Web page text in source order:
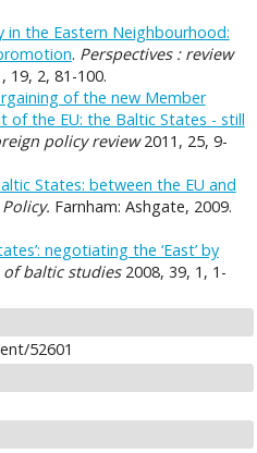
in the Eastern Neighbourhood:
. Perspectives : review
19, 2, 81-100.
of the new Member
of the EU: the Baltic States - still
policy review2011, 25, 9-
States: between the EU and
Farnham: Ashgate, 2009.
negotiating the ‘East’ by
of baltic studies2008, 39, 1, 1-
52601